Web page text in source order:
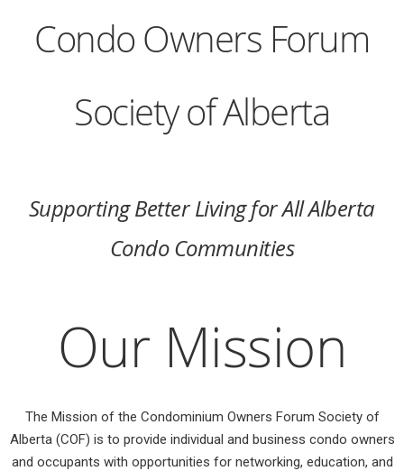
Condo Owners Forum
Society of Alberta
Supporting Better Living for All Alberta
Condo Communities
Our Mission
The Mission of the Condominium Owners Forum Society of
Alberta (COF) is to provide individual and business condo owners
and occupants with opportunities for networking, education, and